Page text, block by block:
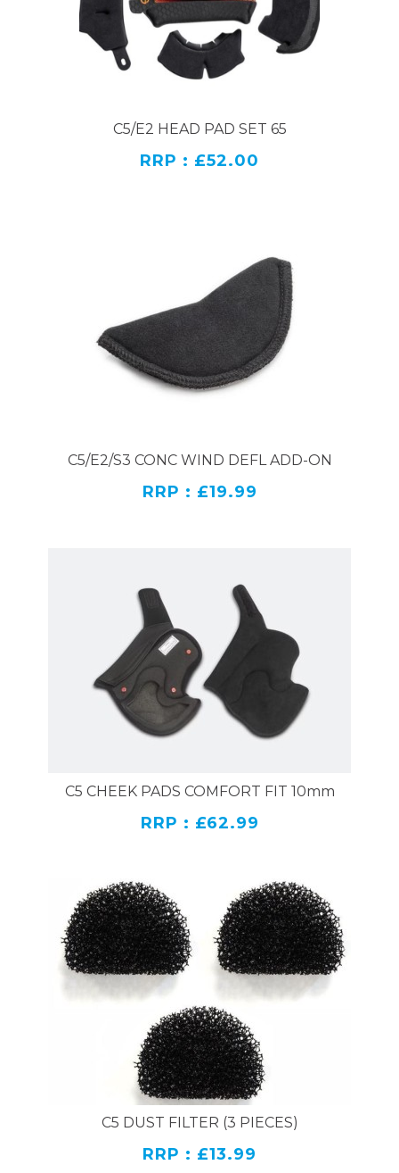
C5/E2 HEAD PAD SET 65
RRP : £52.00
C5/E2/S3 CONC WIND DEFL ADD-ON
RRP : £19.99
C5 CHEEK PADS COMFORT FIT 10mm
RRP : £62.99
C5 DUST FILTER (3 PIECES)
RRP : £13.99